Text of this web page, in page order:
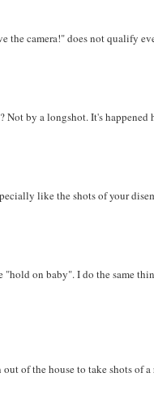
the camera!" does not qualify
by a longshot. It's
like the shots of your
"hold on baby". I do the same
of the house to take shots